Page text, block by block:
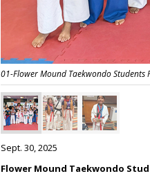
01-Flower Mound Taekwondo Students
Sept. 30, 2025
Flower Mound Taekwondo